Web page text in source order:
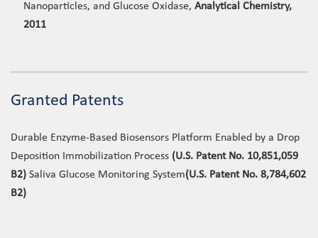
Nanoparticles, and Glucose Oxidase, Analytical Chemistry,
2011
Granted Patents
Durable Enzyme-Based Biosensors Platform Enabled by a Drop
Deposition Immobilization Process (U.S. Patent No. 10,851,059
B2) Saliva Glucose Monitoring System(U.S. Patent No. 8,784,602
B2)